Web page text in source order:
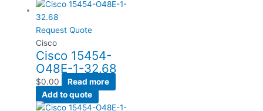
Request Quote
Cisco
Cisco 15454-
O48E-1-32.68
$0.00
Read more
Add to quote